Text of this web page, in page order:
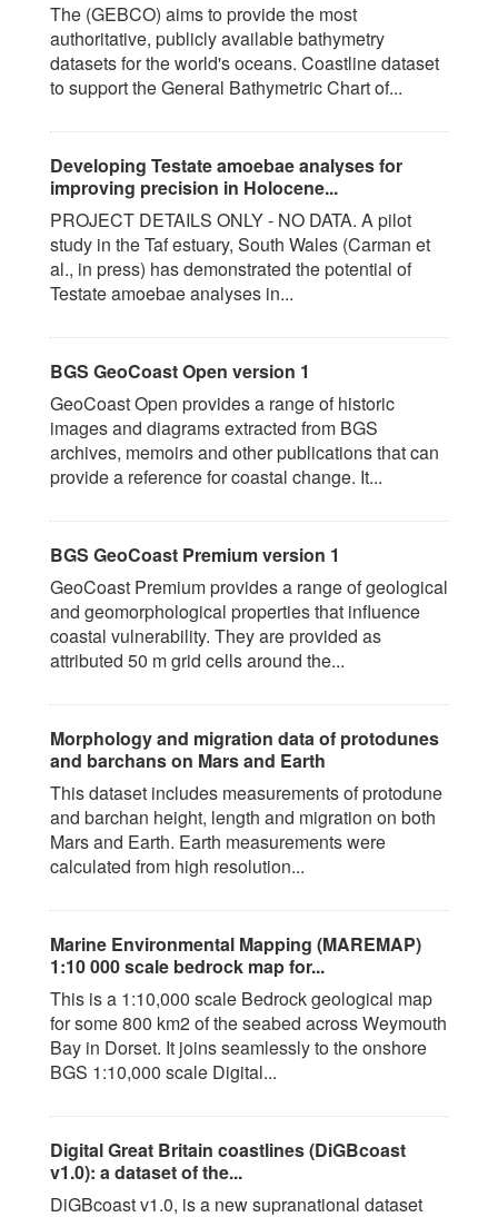
The (GEBCO) aims to provide the most
authoritative, publicly available bathymetry
datasets for the world's oceans. Coastline dataset
to support the General Bathymetric Chart of...
Developing Testate amoebae analyses for
improving precision in Holocene...
PROJECT DETAILS ONLY - NO DATA. A pilot
study in the Taf estuary, South Wales (Carman et
al., in press) has demonstrated the potential of
Testate amoebae analyses in...
BGS GeoCoast Open version 1
GeoCoast Open provides a range of historic
images and diagrams extracted from BGS
archives, memoirs and other publications that can
provide a reference for coastal change. It...
BGS GeoCoast Premium version 1
GeoCoast Premium provides a range of geological
and geomorphological properties that influence
coastal vulnerability. They are provided as
attributed 50 m grid cells around the...
Morphology and migration data of protodunes
and barchans on Mars and Earth
This dataset includes measurements of protodune
and barchan height, length and migration on both
Mars and Earth. Earth measurements were
calculated from high resolution...
Marine Environmental Mapping (MAREMAP)
1:10 000 scale bedrock map for...
This is a 1:10,000 scale Bedrock geological map
for some 800 km2 of the seabed across Weymouth
Bay in Dorset. It joins seamlessly to the onshore
BGS 1:10,000 scale Digital...
Digital Great Britain coastlines (DiGBcoast
v1.0): a dataset of the...
DiGBcoast v1.0, is a new supranational dataset